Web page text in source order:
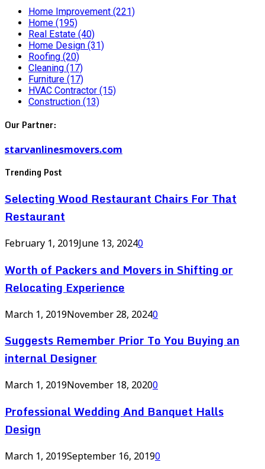
Home Improvement (221)
Home (195)
Real Estate (40)
Home Design (31)
Roofing (20)
Cleaning (17)
Furniture (17)
HVAC Contractor (15)
Construction (13)
Our Partner:
starvanlinesmovers.com
Trending Post
Selecting Wood Restaurant Chairs For That
Restaurant
February 1, 2019June 13, 20240
Worth of Packers and Movers in Shifting or
Relocating Experience
March 1, 2019November 28, 20240
Suggests Remember Prior To You Buying an
internal Designer
March 1, 2019November 18, 20200
Professional Wedding And Banquet Halls
Design
March 1, 2019September 16, 20190